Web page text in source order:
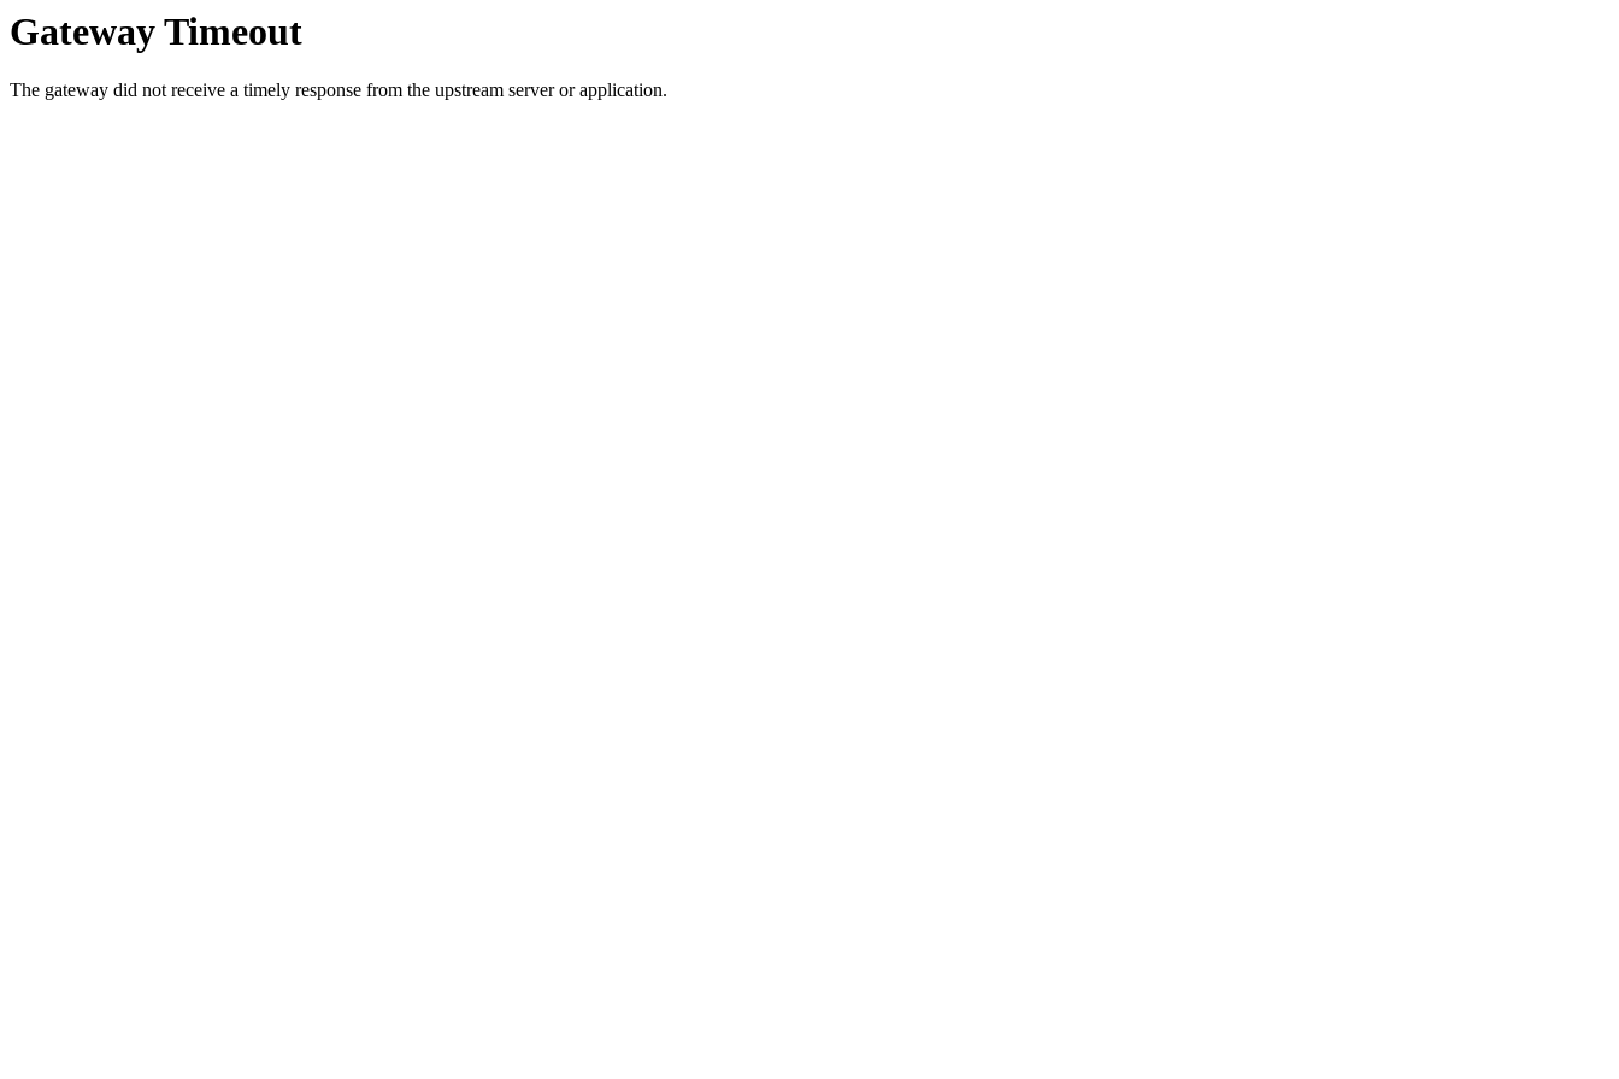
Gateway Timeout
The gateway did not receive a timely response from the upstream server or application.